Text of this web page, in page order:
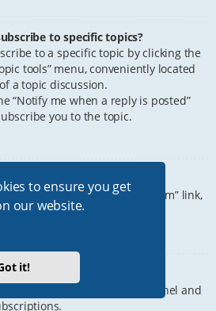
to ensure you get
our website.
it!
to specific topics?
to a specific topic by clicking the
tools” menu, conveniently located
a topic discussion.
“Notify me when a reply is posted”
you to the topic.
forums?
forum, click the “Subscribe forum” link,
entering the forum.
go to your User Control Panel and